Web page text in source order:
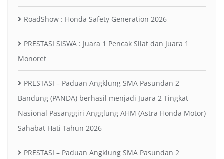
RoadShow : Honda Safety Generation 2026
PRESTASI SISWA : Juara 1 Pencak Silat dan Juara 1
Monoret
PRESTASI – Paduan Angklung SMA Pasundan 2
Bandung (PANDA) berhasil menjadi Juara 2 Tingkat
Nasional Pasanggiri Angglung AHM (Astra Honda Motor)
Sahabat Hati Tahun 2026
PRESTASI – Paduan Angklung SMA Pasundan 2